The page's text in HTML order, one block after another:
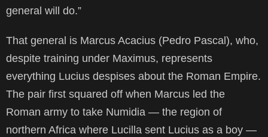
general will do.”
That general is Marcus Acacius (Pedro Pascal), who,
despite training under Maximus, represents
everything Lucius despises about the Roman Empire.
The pair first squared off when Marcus led the
Roman army to take Numidia — the region of
northern Africa where Lucilla sent Lucius as a boy —